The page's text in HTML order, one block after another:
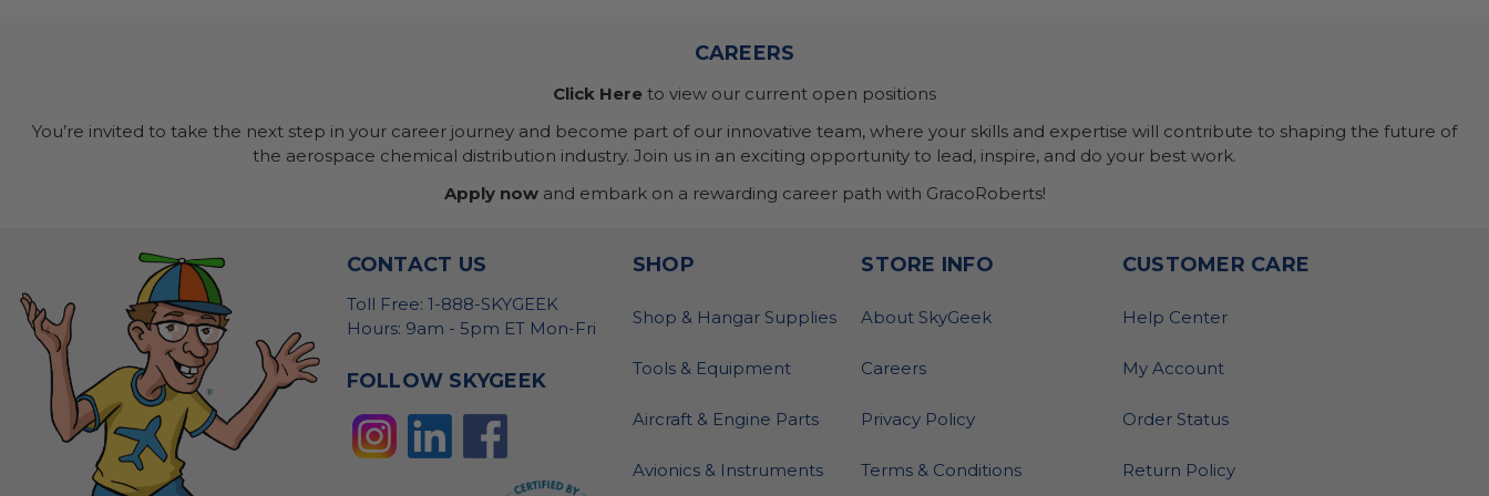
CAREERS
Click Here to view our current open positions
You’re invited to take the next step in your career journey and become part of our innovative team, where your skills and expertise will contribute to shaping the future of
the aerospace chemical distribution industry. Join us in an exciting opportunity to lead, inspire, and do your best work.
Apply nowand embark on a rewarding career path with GracoRoberts!
CONTACT US
Toll Free: 1-888-SKYGEEK
Hours: 9am - 5pm ET Mon-Fri
FOLLOW SKYGEEK
SHOP
Shop & Hangar Supplies
Tools & Equipment
Aircraft & Engine Parts
Avionics & Instruments
STORE INFO
About SkyGeek
Careers
Privacy Policy
Terms & Conditions
CUSTOMER CARE
Help Center
My Account
Order Status
Return Policy